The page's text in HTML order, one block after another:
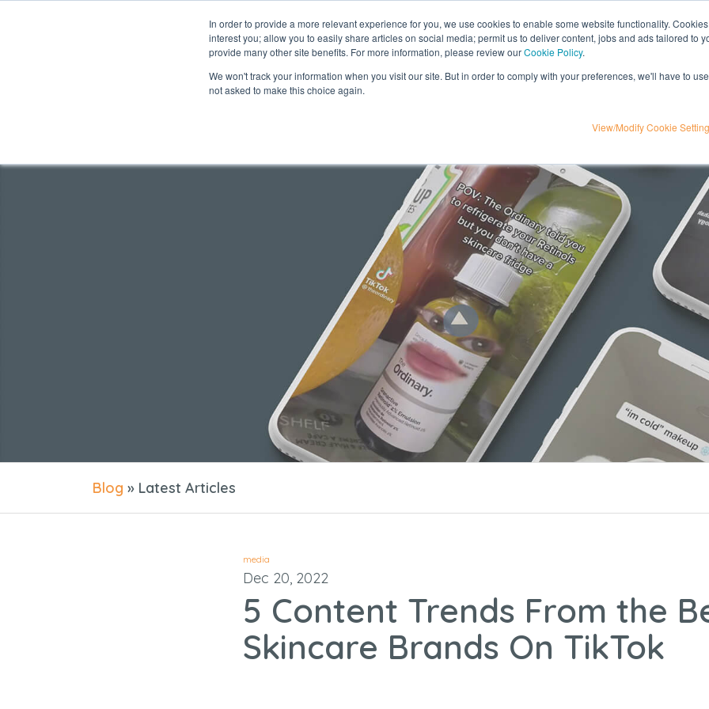
In order to provide a more relevant experience for you, we use cookies to enable some website functionality.
interest you; allow you to easily share articles on social media; permit us to deliver content, jobs and ads tailored to
provide many other site benefits. For more information, please review ourCookie Policy.
We won't track your information when you visit our site. But in order to comply with your preferences, we'll have to
not asked to make this choice again.
View/Modify Cookie
about influencer marketing media
Blog » Latest Articles
media
Dec 20, 2022
5 Content Trends From the
Skincare Brands On TikTok